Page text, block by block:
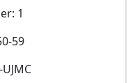
1
59